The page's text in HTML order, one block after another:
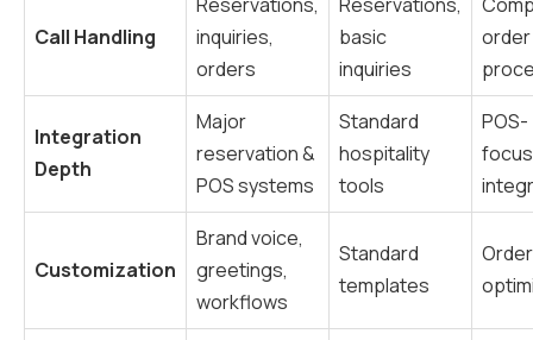
Call Handling
inquiries,
orders
basic
inquiries
order
Integration
Depth
Major
reservation &
POS systems
Standard
hospitality
tools
POS-
Customization
Brand voice,
greetings,
workflows
Standard
templates